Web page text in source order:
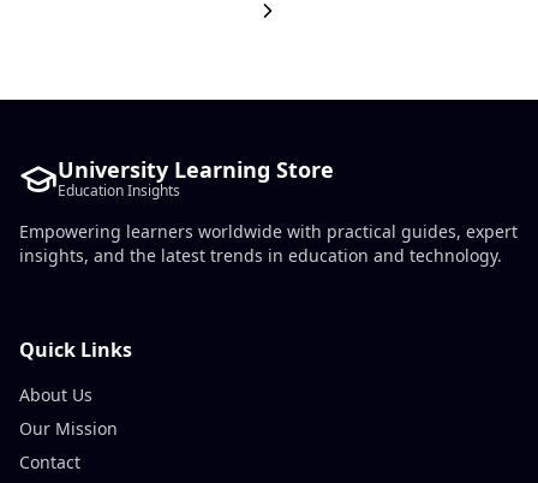
University Learning Store
Education Insights
Empowering learners worldwide with practical guides, expert
insights, and the latest trends in education and technology.
Quick Links
About Us
Our Mission
Contact